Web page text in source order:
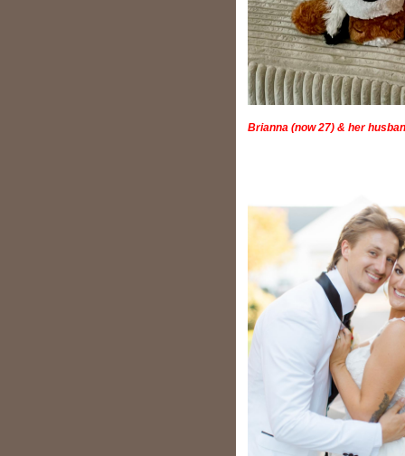
Brianna (now 27) & her